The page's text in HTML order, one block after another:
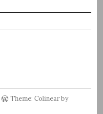
Theme: Colinear by